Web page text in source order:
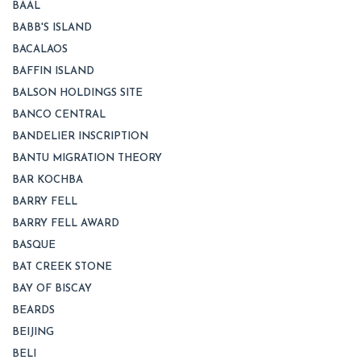
BAAL
BABB'S ISLAND
BACALAOS
BAFFIN ISLAND
BALSON HOLDINGS SITE
BANCO CENTRAL
BANDELIER INSCRIPTION
BANTU MIGRATION THEORY
BAR KOCHBA
BARRY FELL
BARRY FELL AWARD
BASQUE
BAT CREEK STONE
BAY OF BISCAY
BEARDS
BEIJING
BELI